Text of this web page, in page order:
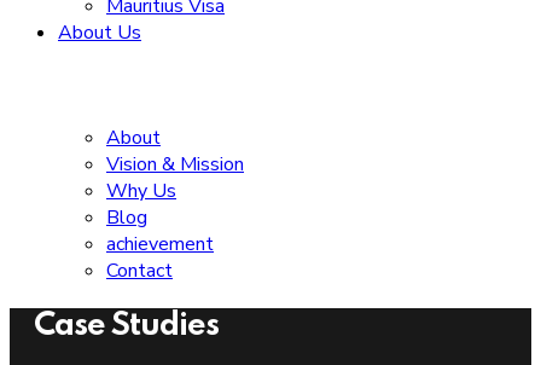
Mauritius Visa
About Us
About
Vision & Mission
Why Us
Blog
achievement
Contact
Case Studies